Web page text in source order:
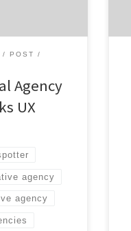
POST
Agency
UX
agency
agency